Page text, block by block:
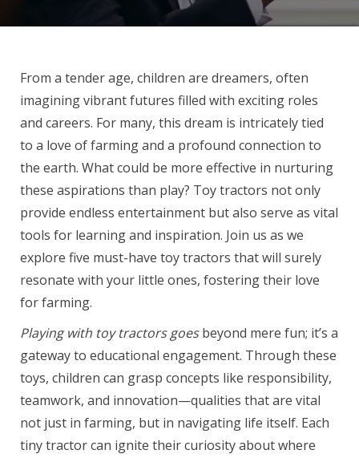
From a tender age, children are dreamers, often
imagining vibrant futures filled with exciting roles
and careers. For many, this dream is intricately tied
to a love of farming and a profound connection to
the earth. What could be more effective in nurturing
these aspirations than play? Toy tractors not only
provide endless entertainment but also serve as vital
tools for learning and inspiration. Join us as we
explore five must-have toy tractors that will surely
resonate with your little ones, fostering their love
for farming.
Playing with toy tractors goesbeyond mere fun; it’s a
gateway to educational engagement. Through these
toys, children can grasp concepts like responsibility,
teamwork, and innovation—qualities that are vital
not just in farming, but in navigating life itself. Each
tiny tractor can ignite their curiosity about where